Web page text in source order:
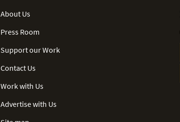
About Us
Press Room
Support our Work
Contact Us
Work with Us
Advertise with Us